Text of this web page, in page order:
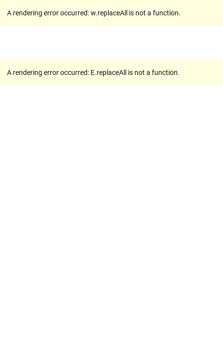
A rendering error occurred:w.replaceAll is not a function.
A rendering error occurred: E.replaceAll is not a function.